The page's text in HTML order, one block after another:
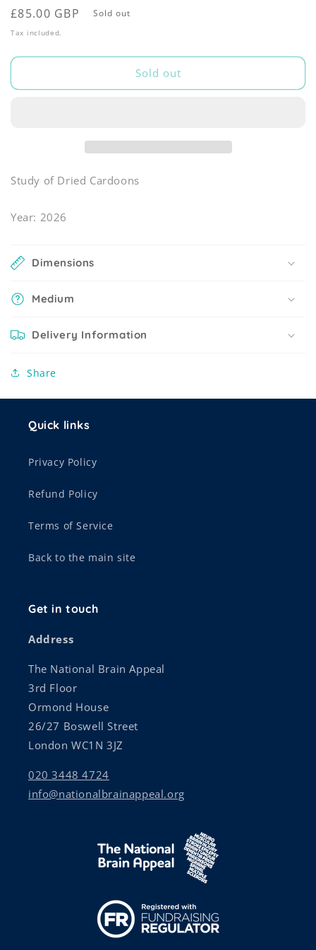
Regular
price
£85.00 GBP Sold out
Tax included.
Sold out
Study of Dried Cardoons
Year: 2026
Dimensions
Medium
Delivery Information
Share
Quick links
Privacy Policy
Refund Policy
Terms of Service
Back to the main site
Get in touch
Address
The National Brain Appeal
3rd Floor
Ormond House
26/27 Boswell Street
London WC1N 3JZ
020 3448 4724
info@nationalbrainappeal.org